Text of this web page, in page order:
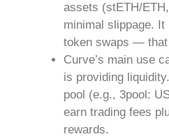
assets (stETH/
minimal slippage.
token swaps — that
Curve’s main use
is providing
pool (e.g., 3pool:
earn trading fees
rewards.